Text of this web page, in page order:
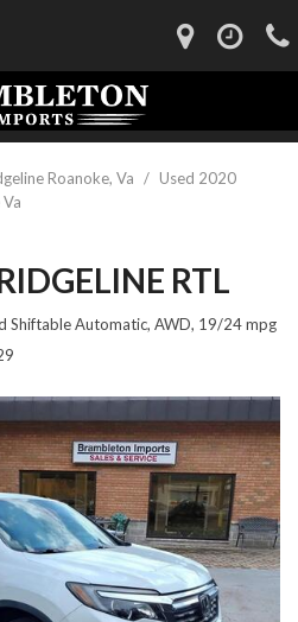
Roanoke, Va / Used 2020
RTL
Shiftable Automatic, AWD, 19/24 mpg